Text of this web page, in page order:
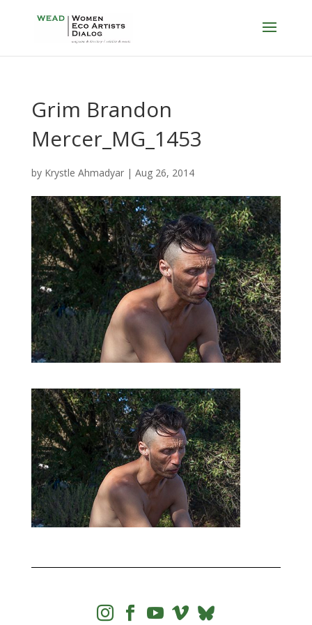
Grim Brandon
Mercer_MG_1453
by Krystle Ahmadyar| Aug 26, 2014
   